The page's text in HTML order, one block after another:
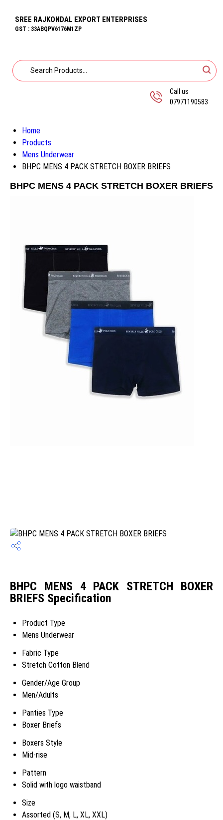
SREE RAJKONDAL EXPORT ENTERPRISES
GST : 33ABQPV6176M1ZP
Call us
07971190583
Home
Products
Mens Underwear
BHPC MENS 4 PACK STRETCH BOXER BRIEFS
BHPC MENS 4 PACK STRETCH BOXER BRIEFS
BHPC MENS 4 PACK STRETCH BOXER
BRIEFS Specification
Product Type
Mens Underwear
Fabric Type
Stretch Cotton Blend
Gender/Age Group
Men/Adults
Panties Type
Boxer Briefs
Boxers Style
Mid-rise
Pattern
Solid with logo waistband
Size
Assorted (S, M, L, XL, XXL)